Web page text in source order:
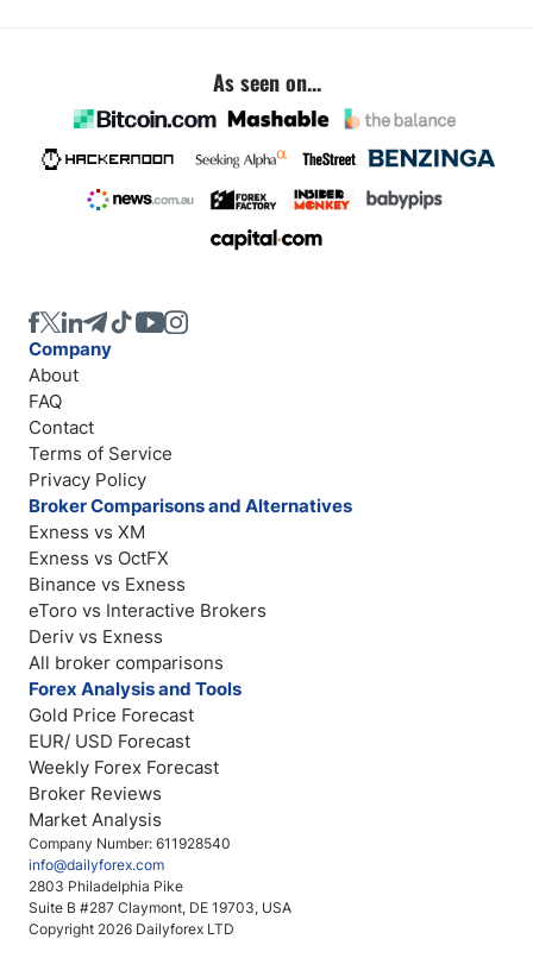
As seen on...
Company Number: 611928540
info@dailyforex.com
2803 Philadelphia Pike
Suite B #287 Claymont, DE 19703, USA
Copyright 2026 Dailyforex LTD
Company
About
FAQ
Contact
Terms of Service
Privacy Policy
Broker Comparisons and Alternatives
Exness vs XM
Exness vs OctFX
Binance vs Exness
eToro vs Interactive Brokers
Deriv vs Exness
All broker comparisons
Forex Analysis and Tools
Gold Price Forecast
EUR/ USD Forecast
Weekly Forex Forecast
Broker Reviews
Market Analysis